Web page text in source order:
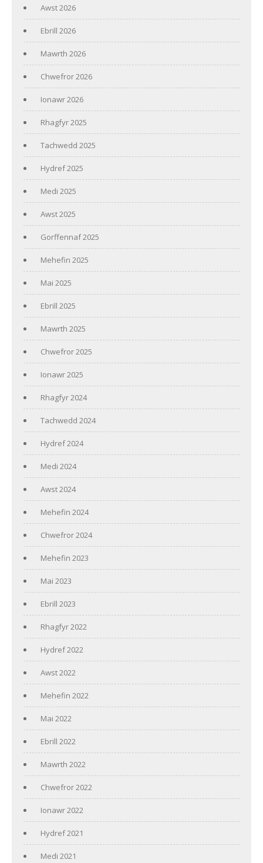
Awst 2026
Ebrill 2026
Mawrth 2026
Chwefror 2026
Ionawr 2026
Rhagfyr 2025
Tachwedd 2025
Hydref 2025
Medi 2025
Awst 2025
Gorffennaf 2025
Mehefin 2025
Mai 2025
Ebrill 2025
Mawrth 2025
Chwefror 2025
Ionawr 2025
Rhagfyr 2024
Tachwedd 2024
Hydref 2024
Medi 2024
Awst 2024
Mehefin 2024
Chwefror 2024
Mehefin 2023
Mai 2023
Ebrill 2023
Rhagfyr 2022
Hydref 2022
Awst 2022
Mehefin 2022
Mai 2022
Ebrill 2022
Mawrth 2022
Chwefror 2022
Ionawr 2022
Hydref 2021
Medi 2021